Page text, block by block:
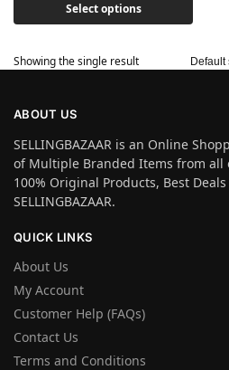
Select options
Showing the single result
ABOUT US
SELLINGBAZAAR is an Online
of Multiple Branded Items from all
100% Original Products, Best
SELLINGBAZAAR.
QUICK LINKS
About Us
My Account
Customer Help (FAQs)
Contact Us
Terms and Conditions